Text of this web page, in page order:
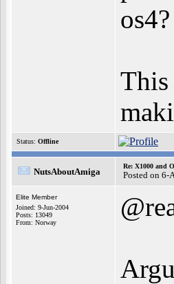
os4?
This
Status: Offline
NutsAboutAmiga
Re: X1000 and
Posted on 6-
Elite Member
Joined: 9-Jun-2004
Posts: 13049
From: Norway